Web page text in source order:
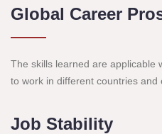
Global Career
The skills learned are applicable
to work in different countries and
Job Stability